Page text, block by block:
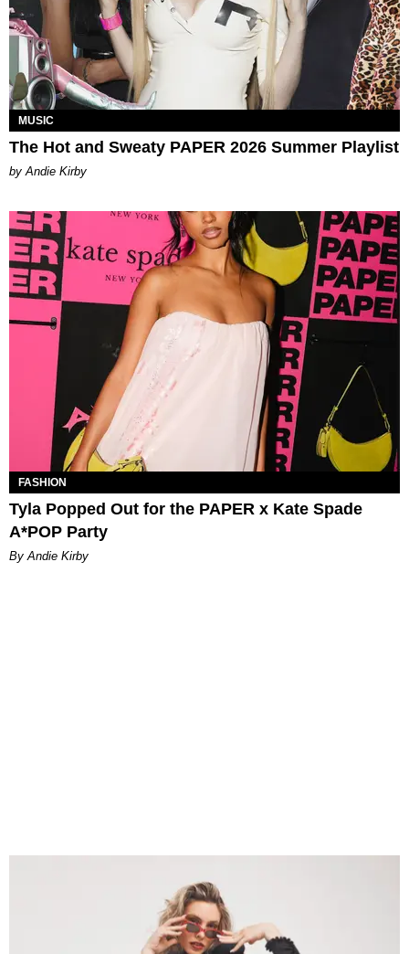
MUSIC
The Hot and Sweaty PAPER 2026 Summer Playlist
by Andie Kirby
FASHION
Tyla Popped Out for the PAPER x Kate Spade
A*POP Party
By Andie Kirby